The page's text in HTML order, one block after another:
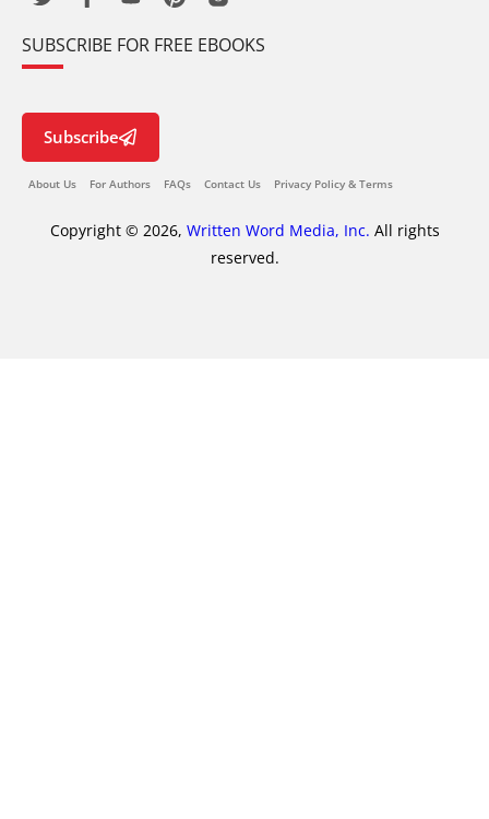
SUBSCRIBE FOR FREE EBOOKS
Subscribe
About Us For Authors FAQs Contact Us Privacy Policy & Terms
Copyright © 2026, Written Word Media, Inc. All rights
reserved.